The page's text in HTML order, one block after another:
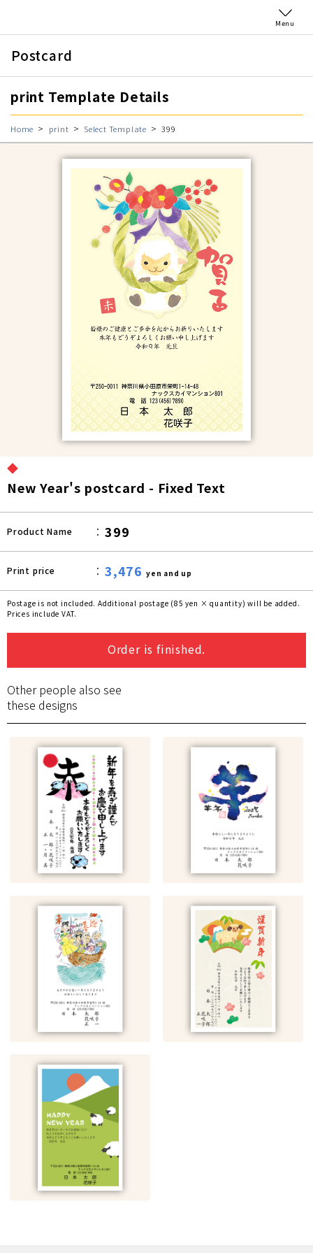
Menu
Postcard
print Template Details
Home print Select Template 399
◆
New Year's postcard - Fixed Text
Product Name 399
Print price 3,476 yen and up
Postage is not included. Additional postage (85 yen × quantity) will be added.
Prices include VAT.
Order is finished.
Other people also see
these designs